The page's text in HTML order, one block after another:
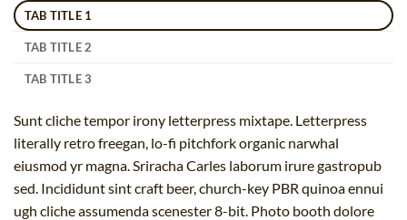
TAB TITLE 1
TAB TITLE 2
TAB TITLE 3
Sunt cliche tempor irony letterpress mixtape. Letterpress
literally retro freegan, lo-fi pitchfork organic narwhal
eiusmod yr magna. Sriracha Carles laborum irure gastropub
sed. Incididunt sint craft beer, church-key PBR quinoa ennui
ugh cliche assumenda scenester 8-bit. Photo booth dolore